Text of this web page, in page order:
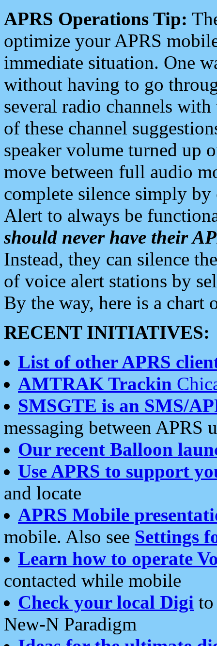
APRS Operations Tip:
optimize your APRS
immediate situation. One
without having to go
several radio channels
of these channel
speaker volume turned up
move between full audio
complete silence simply
Alert to always be
should never have their
Instead, they can silence
of voice alert stations by
By the way, here is a chart
RECENT INITIATIVES:
List of other APRS
AMTRAK Trackin
SMSGTE is an SMS/
messaging between APRS
Our recent Balloon
Use APRS to support
and locate
APRS Mobile
mobile. Also see Settings
Learn how to operate
contacted while mobile
Check your local Digi
New-N Paradigm